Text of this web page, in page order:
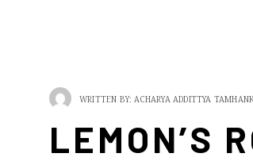
WRITTEN BY: ACHARYA ADDITTYA
LEMON’S